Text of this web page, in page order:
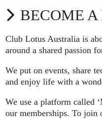
BECOME
Club Lotus Australia is
around a shared passion
We put on events, share
and enjoy life with a
We use a platform called
our memberships. To join